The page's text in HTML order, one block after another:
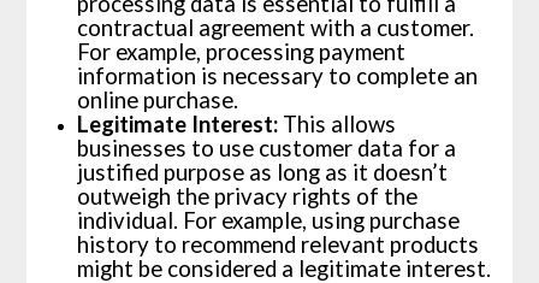
contractual agreement with a customer.
For example, processing payment
information is necessary to complete an
online purchase.
Legitimate Interest:This allows
businesses to use customer data for a
justified purpose as long as it doesn’t
outweigh the privacy rights of the
individual. For example, using purchase
history to recommend relevant products
might be considered a legitimate interest.